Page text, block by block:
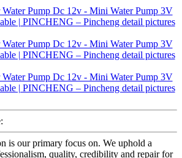
is our primary focus on. We uphold a
quality, credibility and repair for